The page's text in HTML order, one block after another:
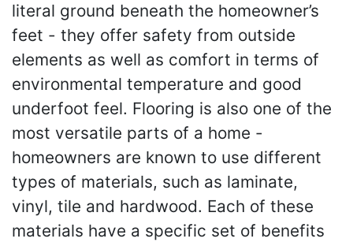
literal ground beneath the homeowner’s
feet - they offer safety from outside
elements as well as comfort in terms of
environmental temperature and good
underfoot feel. Flooring is also one of the
most versatile parts of a home -
homeowners are known to use different
types of materials, such as laminate,
vinyl, tile and hardwood. Each of these
materials have a specific set of benefits